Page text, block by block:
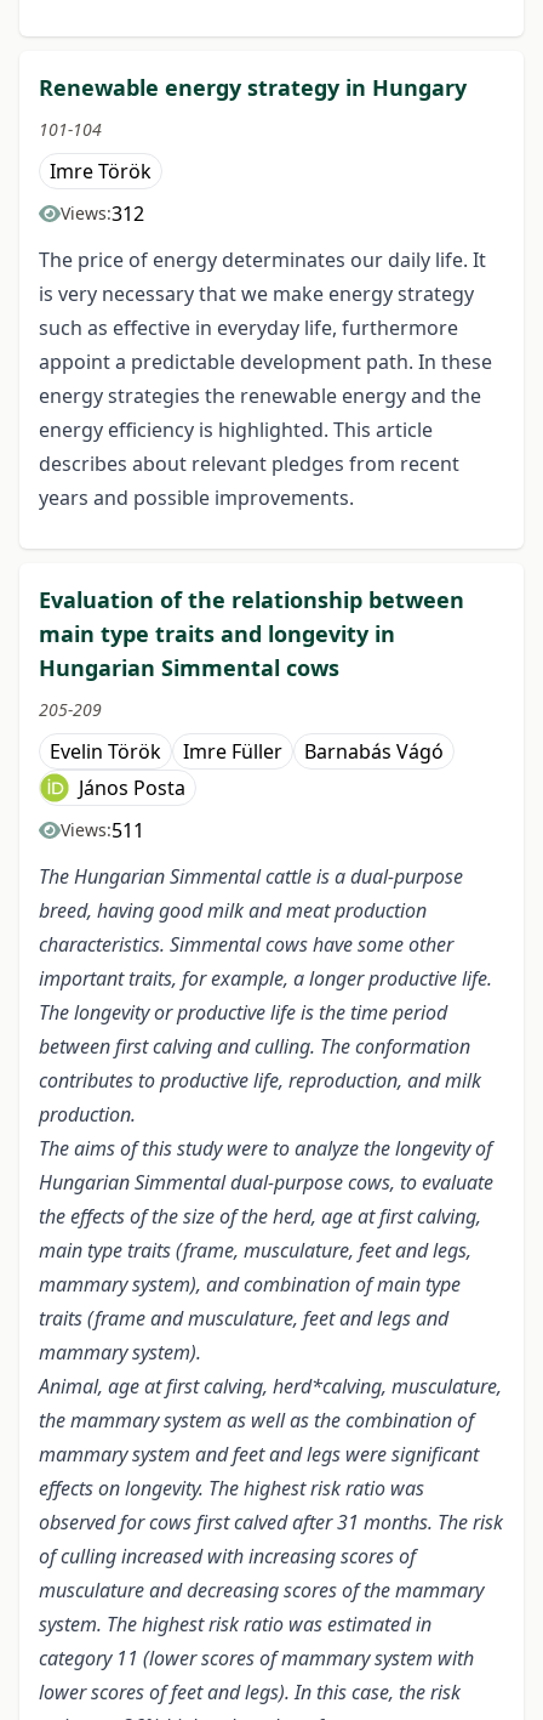
Renewable energy strategy in Hungary
101-104
Imre Török
Views:312
The price of energy determinates our daily life. It
is very necessary that we make energy strategy
such as effective in everyday life, furthermore
appoint a predictable development path. In these
energy strategies the renewable energy and the
energy efficiency is highlighted. This article
describes about relevant pledges from recent
years and possible improvements.
Evaluation of the relationship between
main type traits and longevity in
Hungarian Simmental cows
205-209
Evelin Török Imre Füller
Barnabás Vágó
János Posta
Views:511
The Hungarian Simmental cattle is a dual-purpose
breed, having good milk and meat production
characteristics. Simmental cows have some other
important traits, for example, a longer productive life.
The longevity or productive life is the time period
between first calving and culling. The conformation
contributes to productive life, reproduction, and milk
production.
The aims of this study were to analyze the longevity of
Hungarian Simmental dual-purpose cows, to evaluate
the effects of the size of the herd, age at first calving,
main type traits (frame, musculature, feet and legs,
mammary system), and combination of main type
traits (frame and musculature, feet and legs and
mammary system).
Animal, age at first calving, herd*calving, musculature,
the mammary system as well as the combination of
mammary system and feet and legs were significant
effects on longevity. The highest risk ratio was
observed for cows first calved after 31 months. The risk
of culling increased with increasing scores of
musculature and decreasing scores of the mammary
system. The highest risk ratio was estimated in
category 11 (lower scores of mammary system with
lower scores of feet and legs). In this case, the risk